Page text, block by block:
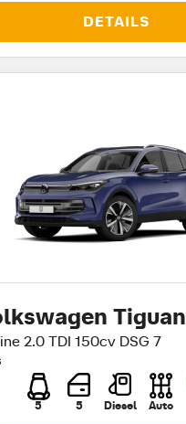
DETAILS
Tiguan
2.0 TDI 150cv DSG 7
5 5 Diesel Auto